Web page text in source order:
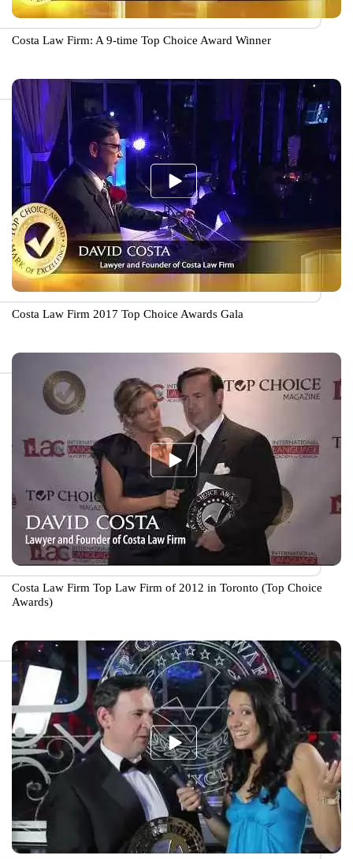
Costa Law Firm: A 9-time Top Choice Award Winner
Costa Law Firm 2017 Top Choice Awards Gala
Costa Law Firm Top Law Firm of 2012 in Toronto (Top Choice
Awards)